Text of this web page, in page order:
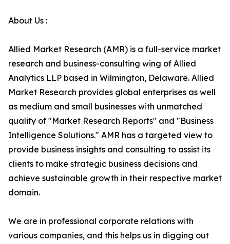
About Us :
Allied Market Research (AMR) is a full-service market
research and business-consulting wing of Allied
Analytics LLP based in Wilmington, Delaware. Allied
Market Research provides global enterprises as well
as medium and small businesses with unmatched
quality of "Market Research Reports" and "Business
Intelligence Solutions." AMR has a targeted view to
provide business insights and consulting to assist its
clients to make strategic business decisions and
achieve sustainable growth in their respective market
domain.
We are in professional corporate relations with
various companies, and this helps us in digging out